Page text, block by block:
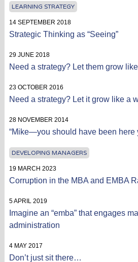
LEARNING STRATEGY
14 SEPTEMBER 2018
Strategic Thinking as “Seeing”
29 JUNE 2018
Need a strategy? Let them grow
23 OCTOBER 2016
Need a strategy? Let it grow like a
28 NOVEMBER 2014
“Mike—you should have been here
DEVELOPING MANAGERS
19 MARCH 2023
Corruption in the MBA and EMBA
5 APRIL 2019
Imagine an “emba” that engages
administration
4 MAY 2017
Don’t just sit there…